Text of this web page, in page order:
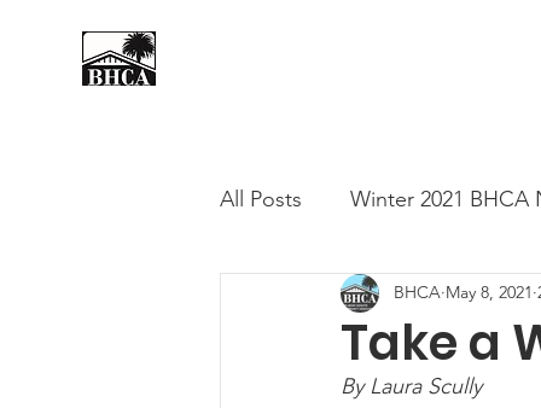
All Posts Winter 2021 BHCA
Summer 2020 BHCA
Spring 2021 BHCA
Take a
BHCA May 8, 2021
By Laura Scully